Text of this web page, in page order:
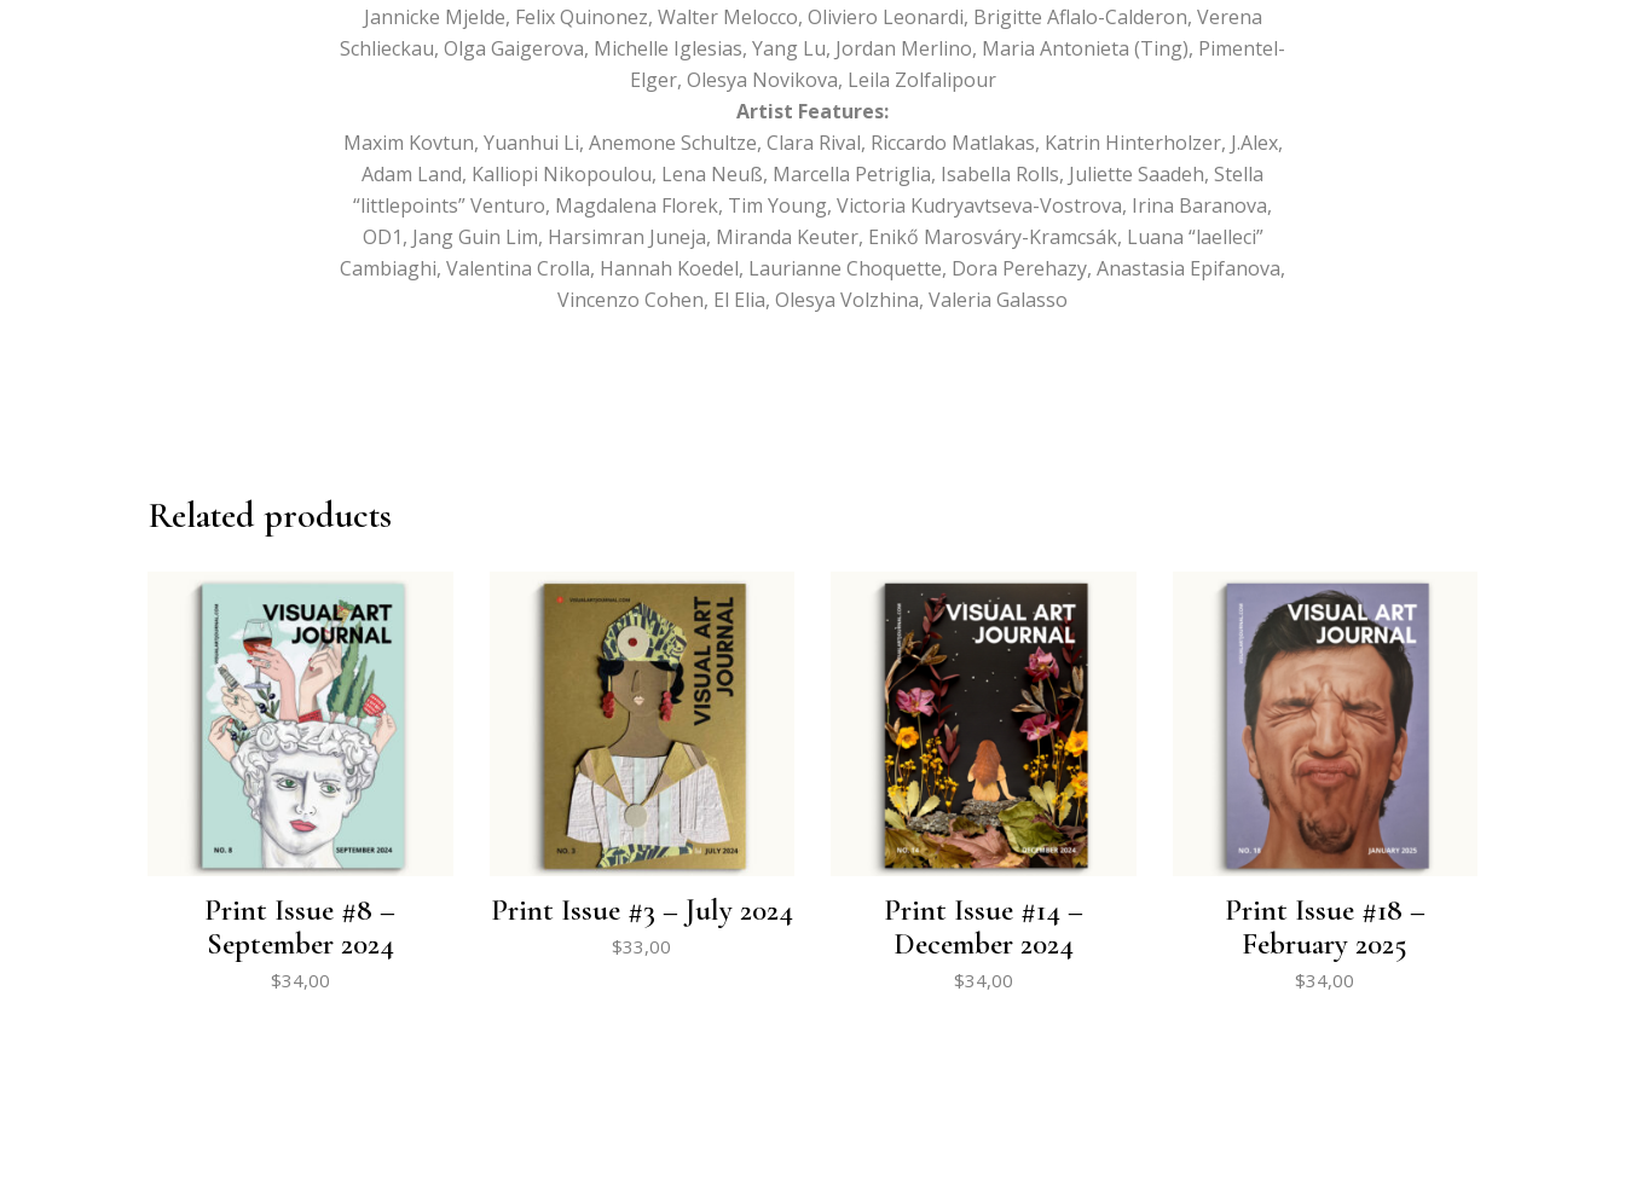
Jannicke Mjelde, Felix Quinonez, Walter Melocco, Oliviero Leonardi, Brigitte Aflalo-Calderon, Verena
Schlieckau, Olga Gaigerova, Michelle Iglesias, Yang Lu, Jordan Merlino, Maria Antonieta (Ting), Pimentel-
Elger, Olesya Novikova, Leila Zolfalipour
Artist Features:
Maxim Kovtun, Yuanhui Li, Anemone Schultze, Clara Rival, Riccardo Matlakas, Katrin Hinterholzer, J.Alex,
Adam Land, Kalliopi Nikopoulou, Lena Neuß, Marcella Petriglia, Isabella Rolls, Juliette Saadeh, Stella
“littlepoints” Venturo, Magdalena Florek, Tim Young, Victoria Kudryavtseva-Vostrova, Irina Baranova,
OD1, Jang Guin Lim, Harsimran Juneja, Miranda Keuter, Enikő Marosváry-Kramcsák, Luana “laelleci”
Cambiaghi, Valentina Crolla, Hannah Koedel, Laurianne Choquette, Dora Perehazy, Anastasia Epifanova,
Vincenzo Cohen, El Elia, Olesya Volzhina, Valeria Galasso
Related products
Print Issue #8 –
September 2024
$34,00
Print Issue #3 – July 2024
$33,00
Print Issue #14 –
December 2024
$34,00
Print Issue #18 –
February 2025
$34,00